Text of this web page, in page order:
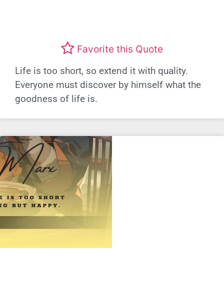
Favorite this Quote
Life is too short, so extend it with quality.
Everyone must discover by himself what the
goodness of life is.